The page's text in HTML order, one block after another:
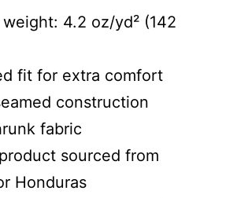
weight: 4.2 oz/yd² (142
fit for extra comfort
construction
fabric
sourced from
Honduras